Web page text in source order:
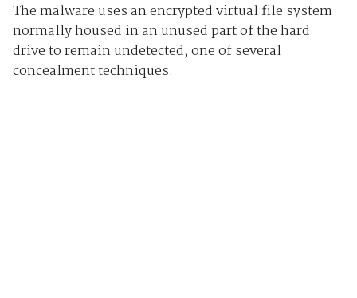
The malware uses an encrypted virtual file system
normally housed in an unused part of the hard
drive to remain undetected, one of several
concealment techniques.